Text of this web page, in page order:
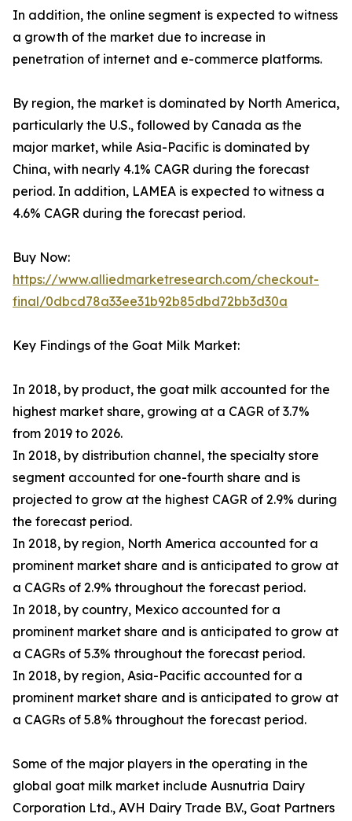
In addition, the online segment is expected to witness
a growth of the market due to increase in
penetration of internet and e-commerce platforms.
By region, the market is dominated by North America,
particularly the U.S., followed by Canada as the
major market, while Asia-Pacific is dominated by
China, with nearly 4.1% CAGR during the forecast
period. In addition, LAMEA is expected to witness a
4.6% CAGR during the forecast period.
Buy Now:
https://www.alliedmarketresearch.com/checkout-
final/0dbcd78a33ee31b92b85dbd72bb3d30a
Key Findings of the Goat Milk Market:
In 2018, by product, the goat milk accounted for the
highest market share, growing at a CAGR of 3.7%
from 2019 to 2026.
In 2018, by distribution channel, the specialty store
segment accounted for one-fourth share and is
projected to grow at the highest CAGR of 2.9% during
the forecast period.
In 2018, by region, North America accounted for a
prominent market share and is anticipated to grow at
a CAGRs of 2.9% throughout the forecast period.
In 2018, by country, Mexico accounted for a
prominent market share and is anticipated to grow at
a CAGRs of 5.3% throughout the forecast period.
In 2018, by region, Asia-Pacific accounted for a
prominent market share and is anticipated to grow at
a CAGRs of 5.8% throughout the forecast period.
Some of the major players in the operating in the
global goat milk market include Ausnutria Dairy
Corporation Ltd., AVH Dairy Trade B.V., Goat Partners